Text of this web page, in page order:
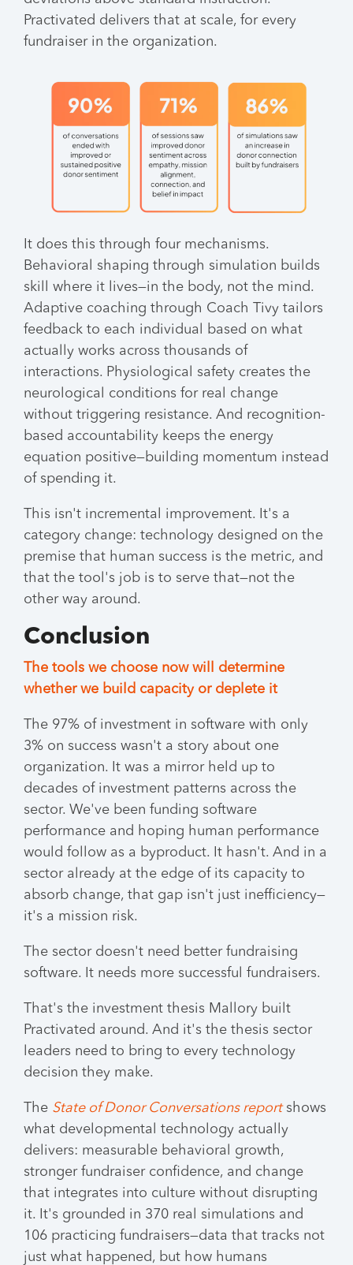
Practivated delivers that at scale, for every
fundraiser in the organization.
It does this through four mechanisms.
Behavioral shaping through simulation builds
skill where it lives—in the body, not the mind.
Adaptive coaching through Coach Tivy tailors
feedback to each individual based on what
actually works across thousands of
interactions. Physiological safety creates the
neurological conditions for real change
without triggering resistance. And recognition-
based accountability keeps the energy
equation positive—building momentum instead
of spending it.
This isn't incremental improvement. It's a
category change: technology designed on the
premise that human success is the metric, and
that the tool's job is to serve that—not the
other way around.
Conclusion
The tools we choose now will determine
whether we build capacity or deplete it
The 97% of investment in software with only
3% on success wasn't a story about one
organization. It was a mirror held up to
decades of investment patterns across the
sector. We've been funding software
performance and hoping human performance
would follow as a byproduct. It hasn't. And in a
sector already at the edge of its capacity to
absorb change, that gap isn't just inefficiency—
it's a mission risk.
The sector doesn't need better fundraising
software. It needs more successful fundraisers.
That's the investment thesis Mallory built
Practivated around. And it's the thesis sector
leaders need to bring to every technology
decision they make.
The State of Donor Conversations reportshows
what developmental technology actually
delivers: measurable behavioral growth,
stronger fundraiser confidence, and change
that integrates into culture without disrupting
it. It's grounded in 370 real simulations and
106 practicing fundraisers—data that tracks not
just what happened, but how humans